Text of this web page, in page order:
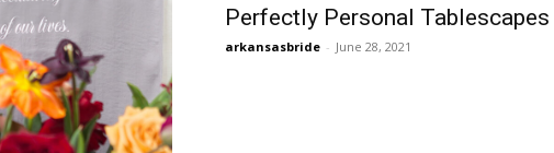
Perfectly Personal Tablescapes
arkansasbride - June 28, 2021